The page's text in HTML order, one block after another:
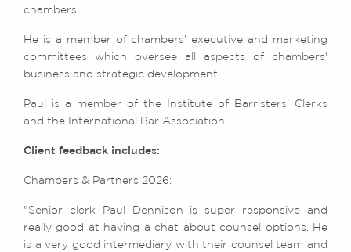
Fax: +44 (0)20 7379 3558
General enquiries contact:
chambers.
He is a member of chambers’ executive and marketing
committees which oversee all aspects of chambers'
business and strategic development.
Paul is a member of the Institute of Barristers’ Clerks
and the International Bar Association.
Client feedback includes:
Chambers & Partners 2026:
"Senior clerk Paul Dennison is super responsive and
really good at having a chat about counsel options. He
is a very good intermediary with their counsel team and